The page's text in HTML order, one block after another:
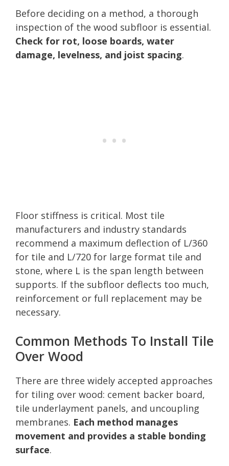
Before deciding on a method, a thorough
inspection of the wood subfloor is essential.
Check for rot, loose boards, water
damage, levelness, and joist spacing.
Floor stiffness is critical. Most tile
manufacturers and industry standards
recommend a maximum deflection of L/360
for tile and L/720 for large format tile and
stone, where L is the span length between
supports. If the subfloor deflects too much,
reinforcement or full replacement may be
necessary.
Common Methods To Install Tile
Over Wood
There are three widely accepted approaches
for tiling over wood: cement backer board,
tile underlayment panels, and uncoupling
membranes. Each method manages
movement and provides a stable bonding
surface.